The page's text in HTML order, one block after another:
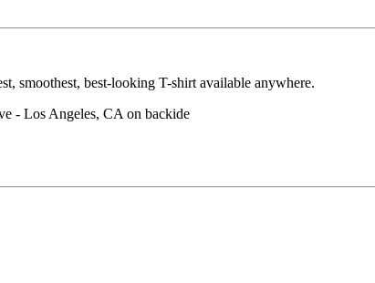
smoothest, best-looking T-shirt available anywhere.
- Los Angeles, CA on backide